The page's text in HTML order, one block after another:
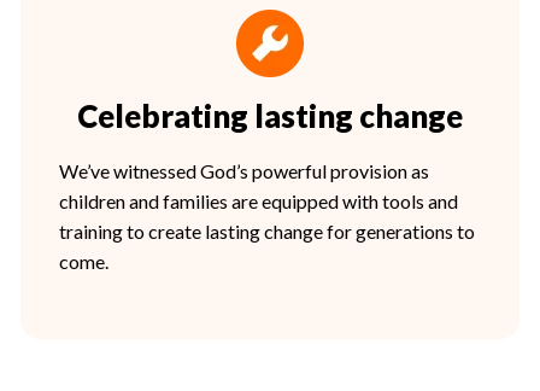
Celebrating lasting change
We’ve witnessed God’s powerful provision as
children and families are equipped with tools and
training to create lasting change for generations to
come.